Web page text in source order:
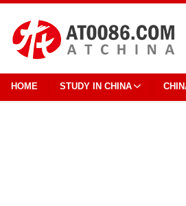
HOME STUDY IN CHINA